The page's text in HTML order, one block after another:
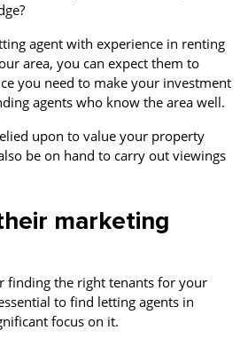
agent with experience in renting
area, you can expect them to
you need to make your investment
agents who know the area well.
upon to value your property
be on hand to carry out viewings
marketing
finding the right tenants for your
to find letting agents in
focus on it.